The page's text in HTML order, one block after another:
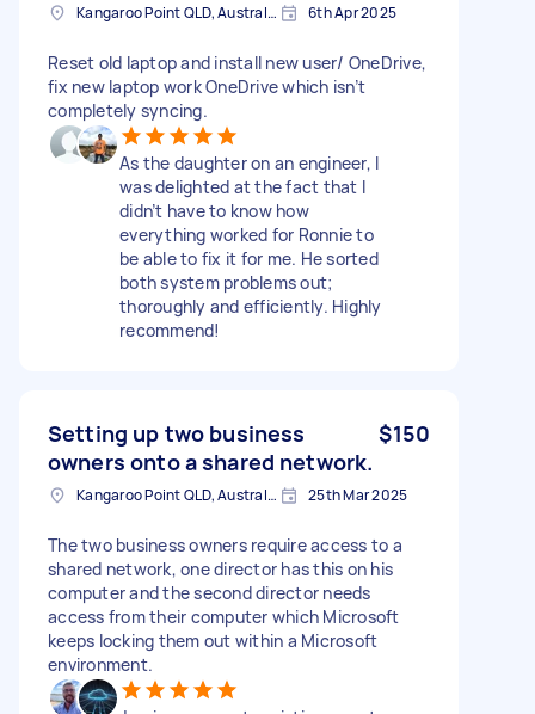
Kangaroo Point QLD, Australia 6th Apr 2025
Reset old laptop and install new user/ OneDrive,
fix new laptop work OneDrive which isn’t
completely syncing.
As the daughter on an engineer, I
was delighted at the fact that I
didn’t have to know how
everything worked for Ronnie to
be able to fix it for me. He sorted
both system problems out;
thoroughly and efficiently. Highly
recommend!
Setting up two business
owners onto a shared network.
$150
Kangaroo Point QLD, Australia 25th Mar 2025
The two business owners require access to a
shared network, one director has this on his
computer and the second director needs
access from their computer which Microsoft
keeps locking them out within a Microsoft
environment.